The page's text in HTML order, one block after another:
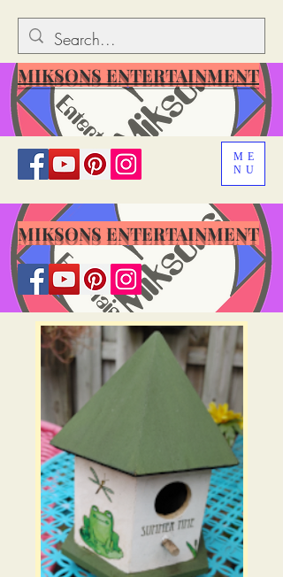
ME
NU
MIKSONS ENTERTAINMENT
MIKSONS ENTERTAINMENT